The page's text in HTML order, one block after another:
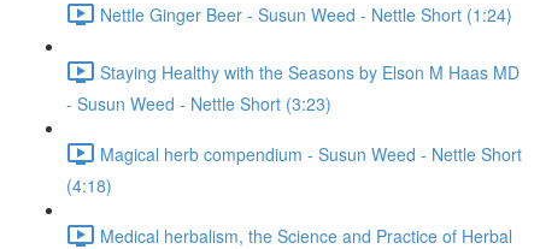
Nettle Ginger Beer - Susun Weed - Nettle Short (1:24)
Staying Healthy with the Seasons by Elson M Haas MD
- Susun Weed - Nettle Short (3:23)
Magical herb compendium - Susun Weed - Nettle Short
(4:18)
Medical herbalism, the Science and Practice of Herbal